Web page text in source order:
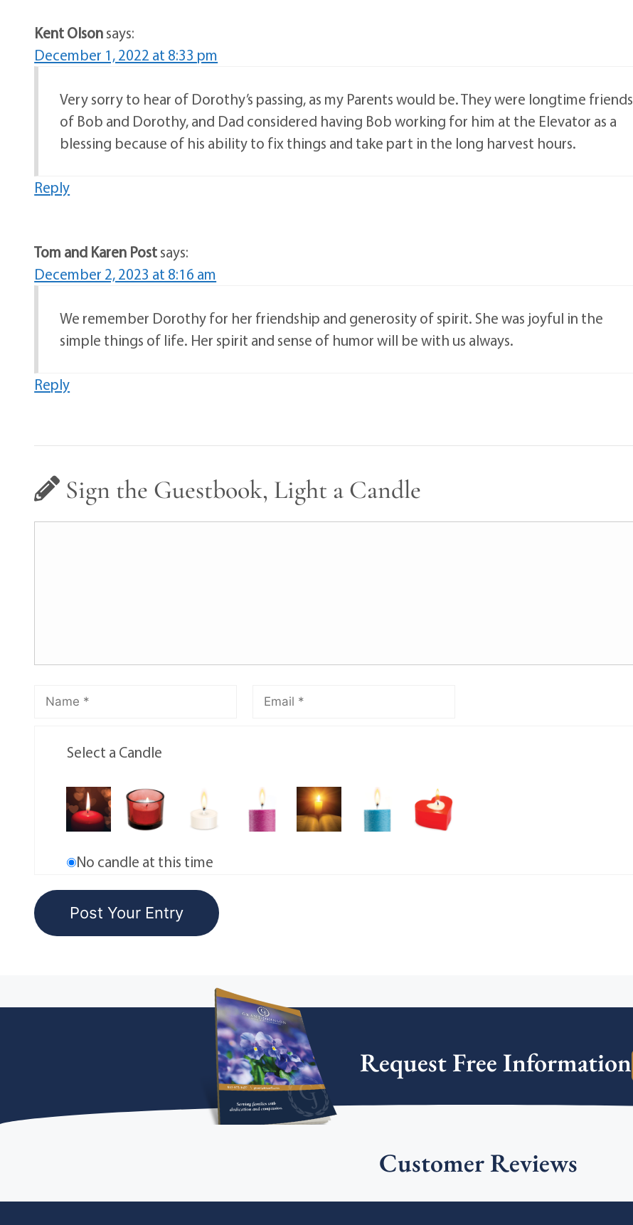
Kent Olsonsays:
December 1, 2022 at 8:33 pm
Very sorry to hear of Dorothy’s passing, as my Parents would be. They were longtime friends
of Bob and Dorothy, and Dad considered having Bob working for him at the Elevator as a
blessing because of his ability to fix things and take part in the long harvest hours.
Reply
Tom and Karen Postsays:
December 2, 2023 at 8:16 am
We remember Dorothy for her friendship and generosity of spirit. She was joyful in the
simple things of life. Her spirit and sense of humor will be with us always.
Reply
Sign the Guestbook, Light a Candle
Select a Candle
No candle at this time
Request Free Information
Customer Reviews